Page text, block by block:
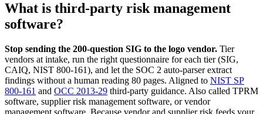
What is third-party risk management
software?
Stop sending the 200-question SIG to the logo vendor. Tier
vendors at intake, run the right questionnaire for each tier (SIG,
CAIQ, NIST 800-161), and let the SOC 2 auto-parser extract
findings without a human reading 80 pages. Aligned to NIST SP
800-161 and OCC 2013-29 third-party guidance. Also called TPRM
software, supplier risk management software, or vendor